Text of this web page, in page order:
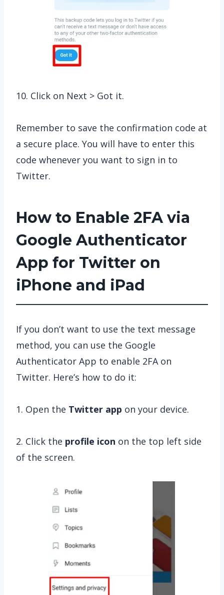
10. Click on Next > Got it.
Remember to save the confirmation code at
a secure place. You will have to enter this
code whenever you want to sign in to
Twitter.
How to Enable 2FA via
Google Authenticator
App for Twitter on
iPhone and iPad
If you don’t want to use the text message
method, you can use the Google
Authenticator App to enable 2FA on
Twitter. Here’s how to do it:
1. Open the Twitter app on your device.
2. Click the profile icon on the top left side
of the screen.